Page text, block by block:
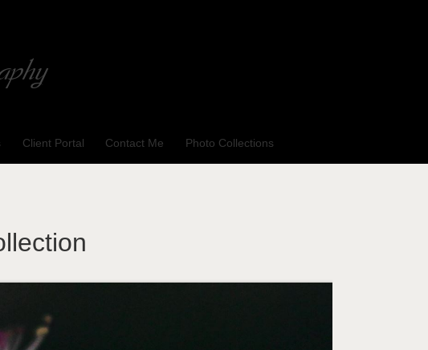
Client Portal Contact Me Photo Collections